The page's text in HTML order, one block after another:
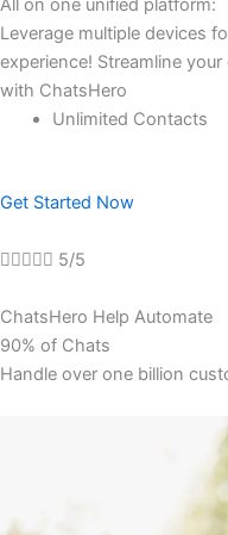
All on one unified platform:
Leverage multiple devices
experience! Streamline
with ChatsHero
Unlimited Contacts
Get Started Now
 5/5
ChatsHero Help Automate
90% of Chats
Handle over one billion